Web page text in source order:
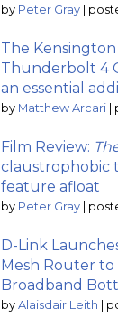
by Peter Gray
The
Thunderbolt 4
an essential
by Matthew Arcari
Film Review:
claustrophobic
feature afloat
by Peter Gray
D-Link
Mesh Router
Broadband
by Alaisdair Leith